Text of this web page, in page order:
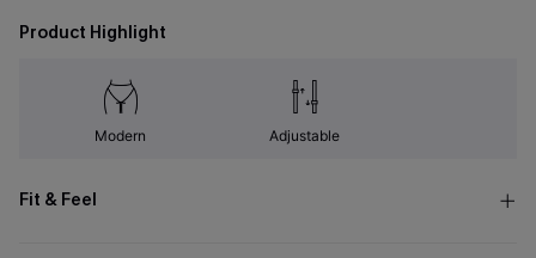
Product Highlight
Modern Adjustable
Fit & Feel